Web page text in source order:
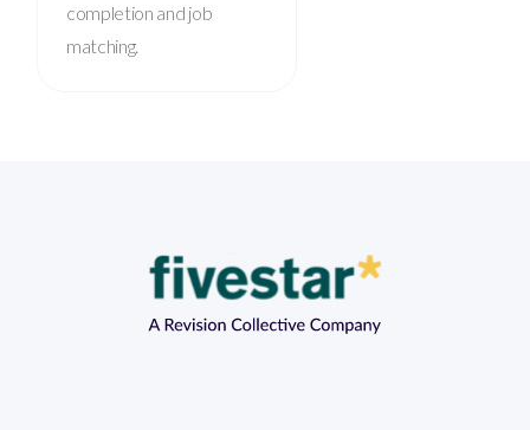
completion and job
matching.